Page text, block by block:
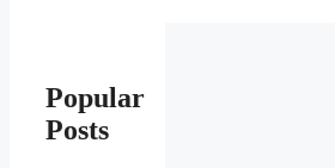
Popular
Posts